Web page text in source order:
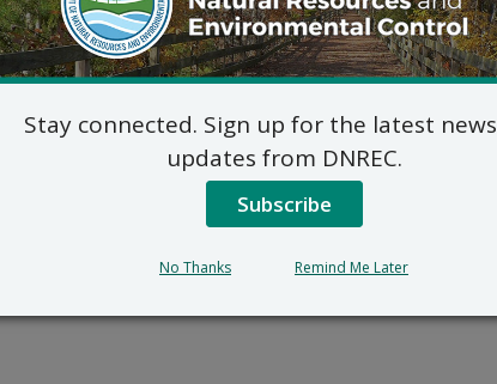
Stay connected. Sign up for the latest
updates from DNREC.
Subscribe
No Thanks Remind Me Later